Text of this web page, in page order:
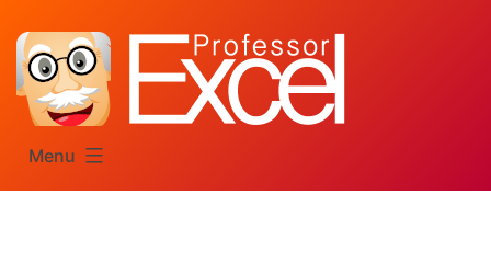
content
Menu